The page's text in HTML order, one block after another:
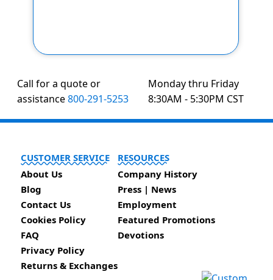
Call for a quote or
assistance800-291-5253
Monday thru Friday
8:30AM - 5:30PM CST
CUSTOMER SERVICE
About Us
Blog
Contact Us
Cookies Policy
FAQ
Privacy Policy
Returns & Exchanges
RESOURCES
Company History
Press | News
Employment
Featured Promotions
Devotions